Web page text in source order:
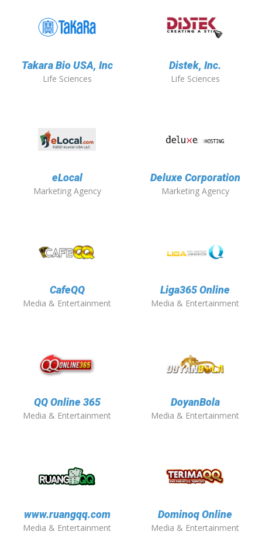
Takara Bio USA, Inc
Life Sciences
Distek, Inc.
Life Sciences
eLocal
Marketing Agency
Deluxe Corporation
Marketing Agency
CafeQQ
Media & Entertainment
Liga365 Online
Media & Entertainment
QQ Online 365
Media & Entertainment
DoyanBola
Media & Entertainment
www.ruangqq.com
Media & Entertainment
Dominoq Online
Media & Entertainment